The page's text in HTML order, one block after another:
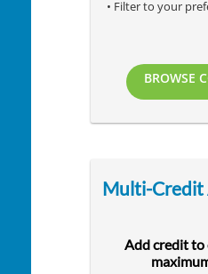
• Filter to your
BROWSE
Multi-Credit
Add credit to